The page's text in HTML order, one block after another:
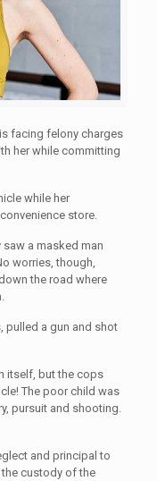
facing felony charges
her while committing
while her
store.
a masked man
worries, though,
the road where
pulled a gun and shot
itself, but the cops
The poor child was
pursuit and shooting.
and principal to
custody of the